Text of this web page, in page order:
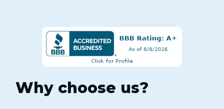
Why choose us?